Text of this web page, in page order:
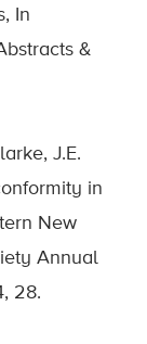
In
&
J.E.
in
New
Annual
28.